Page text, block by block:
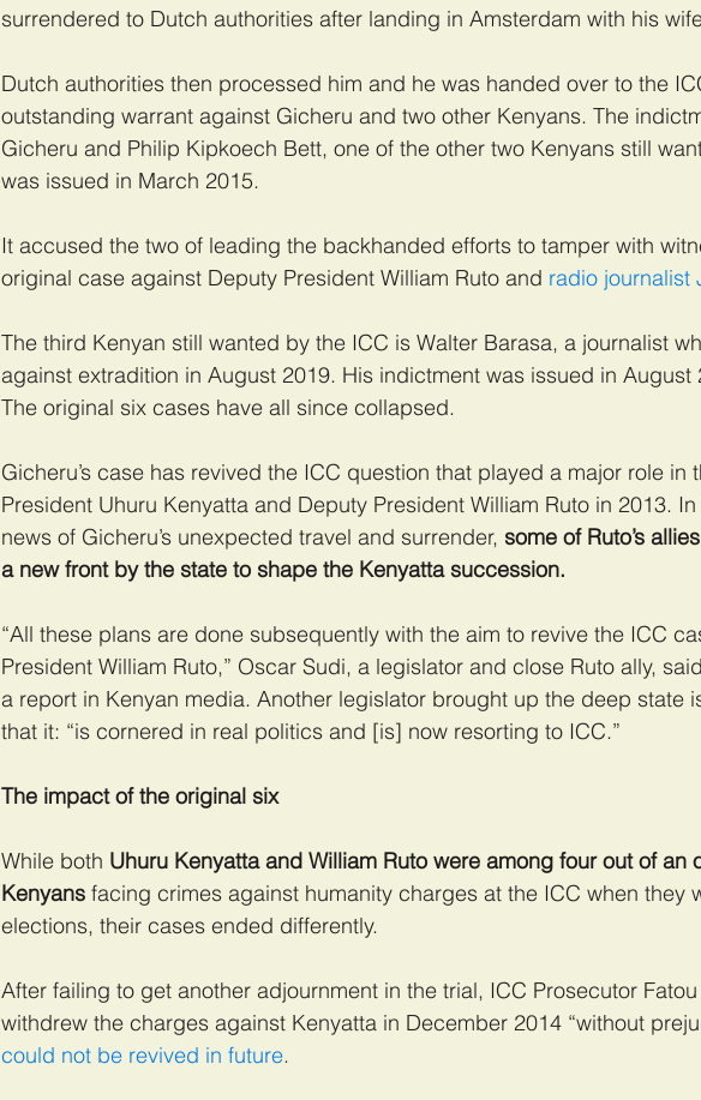
surrendered to Dutch authorities after landing in Amsterdam with his
Dutch authorities then processed him and he was handed over to the
outstanding warrant against Gicheru and two other Kenyans. The
Gicheru and Philip Kipkoech Bett, one of the other two Kenyans still
was issued in March 2015.
It accused the two of leading the backhanded efforts to tamper with
original case against Deputy President William Ruto and radio journalist
The third Kenyan still wanted by the ICC is Walter Barasa, a journalist
against extradition in August 2019. His indictment was issued in August
The original six cases have all since collapsed.
Gicheru’s case has revived the ICC question that played a major role in
President Uhuru Kenyatta and Deputy President William Ruto in 2013.
news of Gicheru’s unexpected travel and surrender, some of Ruto’s
a new front by the state to shape the Kenyatta succession.
“All these plans are done subsequently with the aim to revive the ICC
President William Ruto,” Oscar Sudi, a legislator and close Ruto ally,
a report in Kenyan media. Another legislator brought up the deep state
that it: “is cornered in real politics and [is] now resorting to ICC.”
The impact of the original six
While both Uhuru Kenyatta and William Ruto were among four out of an
Kenyans facing crimes against humanity charges at the ICC when they
elections, their cases ended differently.
After failing to get another adjournment in the trial, ICC Prosecutor
withdrew the charges against Kenyatta in December 2014 “without
could not be revived in future.